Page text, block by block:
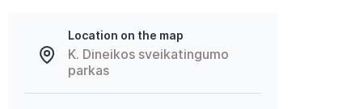
Location on the map
K. Dineikos sveikatingumo
parkas